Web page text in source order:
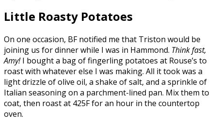
Little Roasty Potatoes
On one occasion, BF notified me that Triston would be
joining us for dinner while I was in Hammond. Think fast,
Amy!I bought a bag of fingerling potatoes at Rouse’s to
roast with whatever else I was making. All it took was a
light drizzle of olive oil, a shake of salt, and a sprinkle of
Italian seasoning on a parchment-lined pan. Mix them to
coat, then roast at 425F for an hour in the countertop
oven.